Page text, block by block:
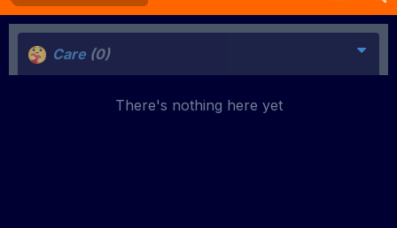
Care (0)
There's nothing here yet